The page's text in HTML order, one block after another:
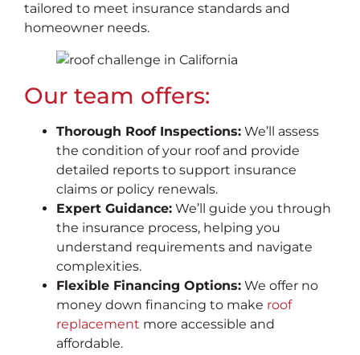
tailored to meet insurance standards and
homeowner needs.
Our team offers:
Thorough Roof Inspections: We’ll assess
the condition of your roof and provide
detailed reports to support insurance
claims or policy renewals.
Expert Guidance: We’ll guide you through
the insurance process, helping you
understand requirements and navigate
complexities.
Flexible Financing Options: We offer no
money down financing to make roof
replacement more accessible and
affordable.